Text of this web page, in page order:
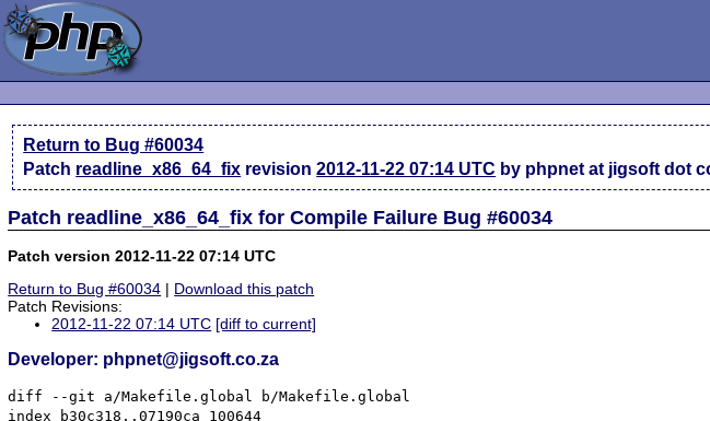
Return to Bug #60034
Patch readline_x86_64_fix revision2012-11-22 07:14 UTC by phpnet at jigsoft dot
Patch readline_x86_64_fix for Compile Failure Bug #60034
Patch version 2012-11-22 07:14 UTC
Return to Bug #60034 | Download this patch
Patch Revisions:
2012-11-22 07:14 UTC [diff to current]
Developer: phpnet@jigsoft.co.za
diff --git a/Makefile.global b/Makefile.global
index b30c318..07190ca 100644